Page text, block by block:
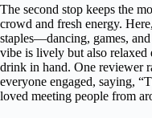
The second stop keeps the
crowd and fresh energy.
staples—dancing, games,
vibe is lively but also
drink in hand. One reviewer
everyone engaged, saying,
loved meeting people from